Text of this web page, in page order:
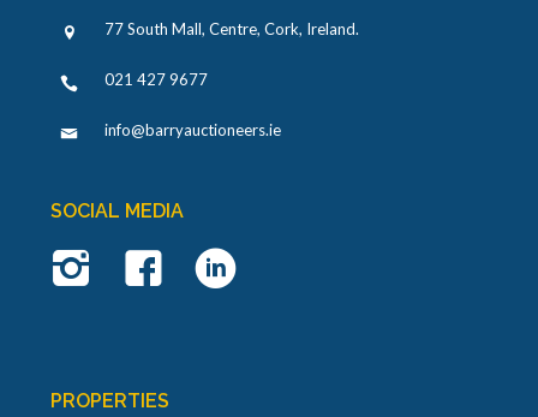
77 South Mall, Centre, Cork, Ireland.
021 427 9677
info@barryauctioneers.ie
SOCIAL MEDIA
PROPERTIES